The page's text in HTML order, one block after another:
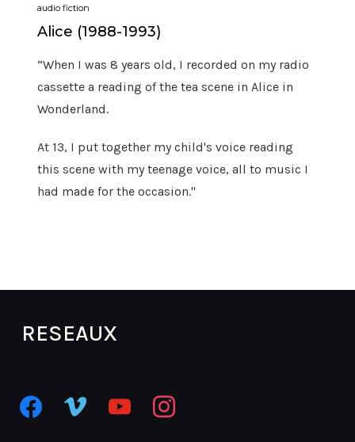
audio fiction
Alice (1988-1993)
“When I was 8 years old, I recorded on my radio
cassette a reading of the tea scene in Alice in
Wonderland.
At 13, I put together my child's voice reading
this scene with my teenage voice, all to music I
had made for the occasion."
RESEAUX
facebookvimeo youtube instagram